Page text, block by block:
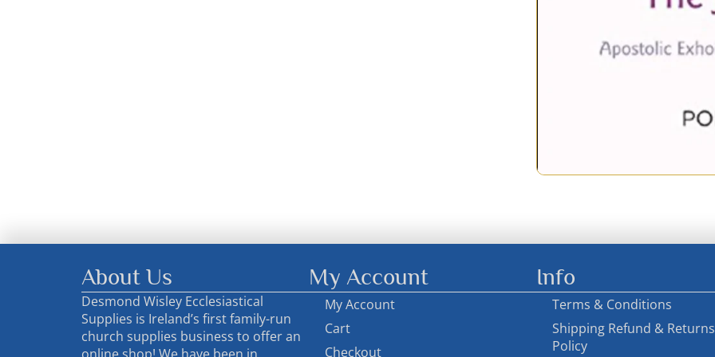
About Us
Desmond Wisley Ecclesiastical
Supplies is Ireland’s first family-run
church supplies business to offer an
My Account
My Account
Cart
Checkout
Info
Terms & Conditions
Shipping Refund & Returns
Policy